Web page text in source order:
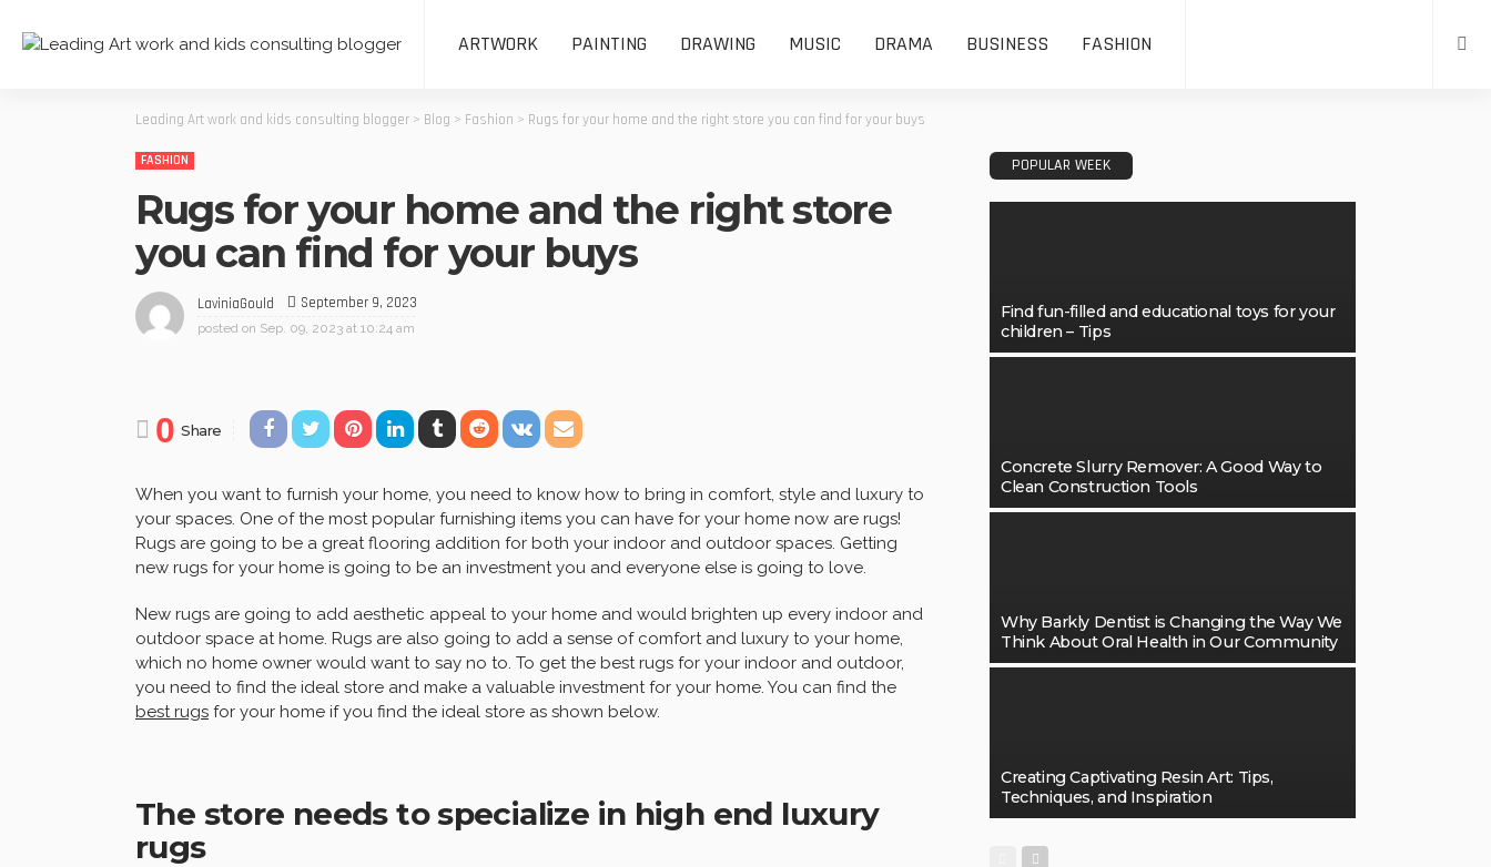
ARTWORK PAINTING DRAWING MUSIC DRAMA BUSINESS FASHION
Leading Art work and kids consulting blogger > Blog > Fashion > Rugs for your home and the right store you can find for your buys
FASHION
Rugs for your home and the right store
you can find for your buys
LaviniaGould September 9, 2023
posted on Sep. 09, 2023 at 10:24 am
0 Share
When you want to furnish your home, you need to know how to bring in comfort, style and luxury to
your spaces. One of the most popular furnishing items you can have for your home now are rugs!
Rugs are going to be a great flooring addition for both your indoor and outdoor spaces. Getting
new rugs for your home is going to be an investment you and everyone else is going to love.
New rugs are going to add aesthetic appeal to your home and would brighten up every indoor and
outdoor space at home. Rugs are also going to add a sense of comfort and luxury to your home,
which no home owner would want to say no to. To get the best rugs for your indoor and outdoor,
you need to find the ideal store and make a valuable investment for your home. You can find the
best rugs for your home if you find the ideal store as shown below.
The store needs to specialize in high end luxury
rugs
POPULAR WEEK
Find fun-filled and educational toys for your
children – Tips
Concrete Slurry Remover: A Good Way to
Clean Construction Tools
Why Barkly Dentist is Changing the Way We
Think About Oral Health in Our Community
Creating Captivating Resin Art: Tips,
Techniques, and Inspiration